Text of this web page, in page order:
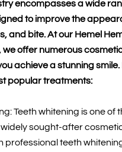
encompasses a wide
to improve the
and bite. At our Hemel
offer numerous
achieve a stunning smile.
popular treatments:
Teeth whitening is one of
sought-after
professional teeth